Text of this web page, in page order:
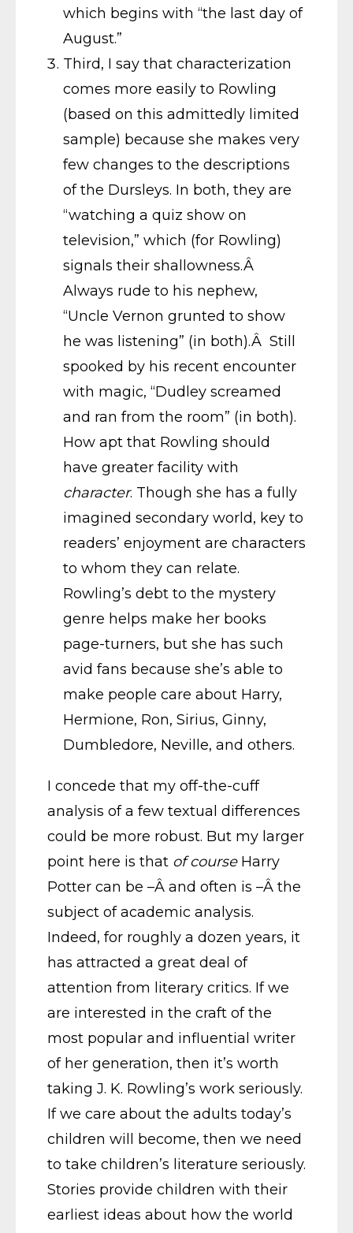
which begins with “the last day of
August.”
Third, I say that characterization
comes more easily to Rowling
(based on this admittedly limited
sample) because she makes very
few changes to the descriptions
of the Dursleys. In both, they are
“watching a quiz show on
television,” which (for Rowling)
signals their shallowness.Â
Always rude to his nephew,
“Uncle Vernon grunted to show
he was listening” (in both).Â Still
spooked by his recent encounter
with magic, “Dudley screamed
and ran from the room” (in both).
How apt that Rowling should
have greater facility with
character. Though she has a fully
imagined secondary world, key to
readers’ enjoyment are characters
to whom they can relate.
Rowling’s debt to the mystery
genre helps make her books
page-turners, but she has such
avid fans because she’s able to
make people care about Harry,
Hermione, Ron, Sirius, Ginny,
Dumbledore, Neville, and others.
I concede that my off-the-cuff
analysis of a few textual differences
could be more robust. But my larger
point here is that of courseHarry
Potter can be –Â and often is –Â the
subject of academic analysis.
Indeed, for roughly a dozen years, it
has attracted a great deal of
attention from literary critics. If we
are interested in the craft of the
most popular and influential writer
of her generation, then it’s worth
taking J. K. Rowling’s work seriously.
If we care about the adults today’s
children will become, then we need
to take children’s literature seriously.
Stories provide children with their
earliest ideas about how the world